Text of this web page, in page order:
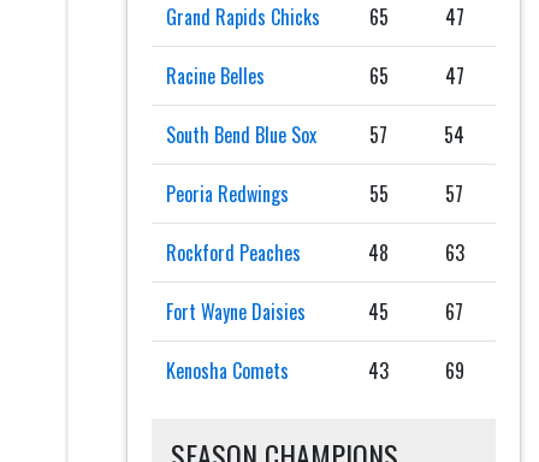
Grand Rapids Chicks 65 47
Racine Belles 65 47
South Bend Blue Sox 57 54
Peoria Redwings 55 57
Rockford Peaches 48 63
Fort Wayne Daisies 45 67
Kenosha Comets 43 69